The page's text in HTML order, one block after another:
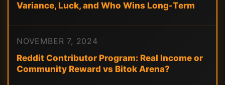
Variance, Luck, and Who Wins Long-Term
NOVEMBER 7, 2024
Reddit Contributor Program: Real Income or
Community Reward vs Bitok Arena?